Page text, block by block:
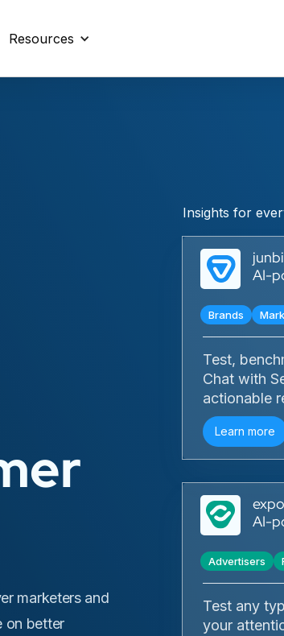
Resources
marketers and
on better
Insights for
junbi
AI-
Brands
Test,
Chat with
actionable
Learn more
AI-
Advertisers
Test any
your